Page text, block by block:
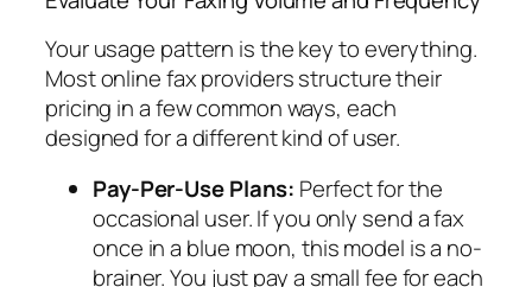
Your usage pattern is the key to everything.
Most online fax providers structure their
pricing in a few common ways, each
designed for a different kind of user.
Pay-Per-Use Plans: Perfect for the
occasional user. If you only send a fax
once in a blue moon, this model is a no-
brainer. You just pay a small fee for each